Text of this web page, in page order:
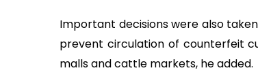
Important decisions were also
prevent circulation of counterfeit
malls and cattle markets, he added.